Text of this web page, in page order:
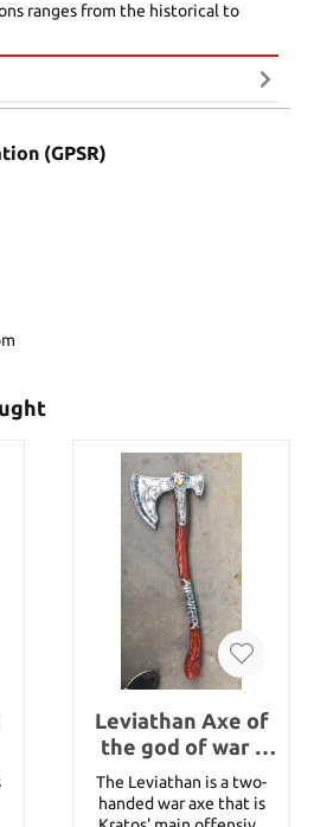
ranges from the historical to
(GPSR)
Leviathan Axe of
the god of war -
LARP Version
The Leviathan is a two-
handed war axe that is